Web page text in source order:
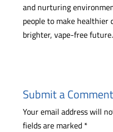
and nurturing
people to make healthier
brighter, vape-free future.
Submit a Comment
Your email address will
fields are marked *